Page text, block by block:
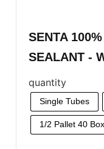
SENTA
SEALANT -
quantity
Single Tubes
1/2 Pallet 40